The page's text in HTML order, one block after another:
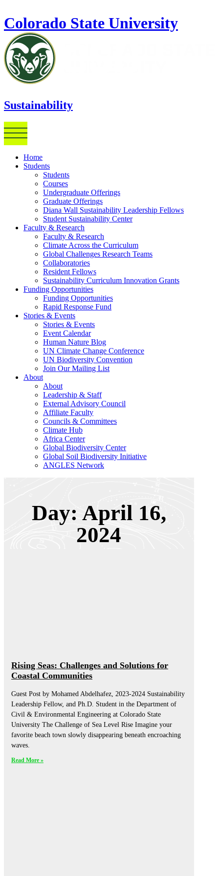
Colorado State University
Sustainability
Home
Students
Students
Courses
Undergraduate Offerings
Graduate Offerings
Diana Wall Sustainability Leadership Fellows
Student Sustainability Center
Faculty & Research
Faculty & Research
Climate Across the Curriculum
Global Challenges Research Teams
Collaboratories
Resident Fellows
Sustainability Curriculum Innovation Grants
Funding Opportunities
Funding Opportunities
Rapid Response Fund
Stories & Events
Stories & Events
Event Calendar
Human Nature Blog
UN Climate Change Conference
UN Biodiversity Convention
Join Our Mailing List
About
About
Leadership & Staff
External Advisory Council
Affiliate Faculty
Councils & Committees
Climate Hub
Africa Center
Global Biodiversity Center
Global Soil Biodiversity Initiative
ANGLES Network
Day: April 16,
2024
Rising Seas: Challenges and Solutions for
Coastal Communities
Guest Post by Mohamed Abdelhafez, 2023-2024 Sustainability
Leadership Fellow, and Ph.D. Student in the Department of
Civil & Environmental Engineering at Colorado State
University The Challenge of Sea Level Rise Imagine your
favorite beach town slowly disappearing beneath encroaching
waves.
Read More »